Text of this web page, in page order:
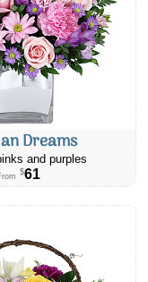
Dreams
and purples
$61